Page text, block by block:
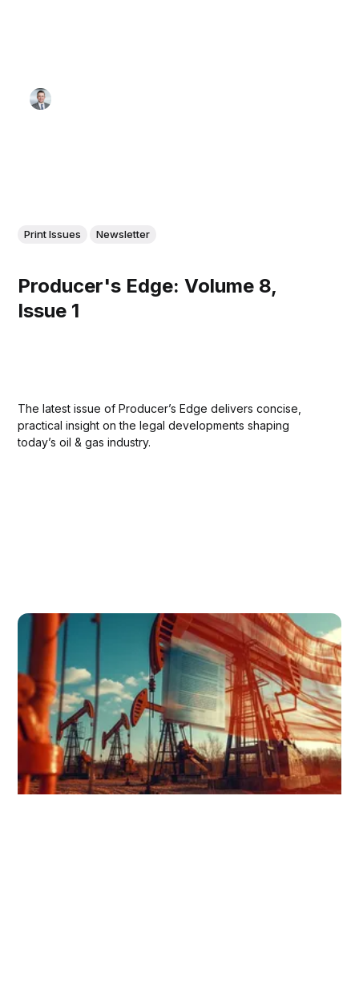
Print Issues Newsletter
Producer's Edge: Volume 8,
Issue 1
The latest issue of Producer’s Edge delivers concise,
practical insight on the legal developments shaping
today’s oil & gas industry.